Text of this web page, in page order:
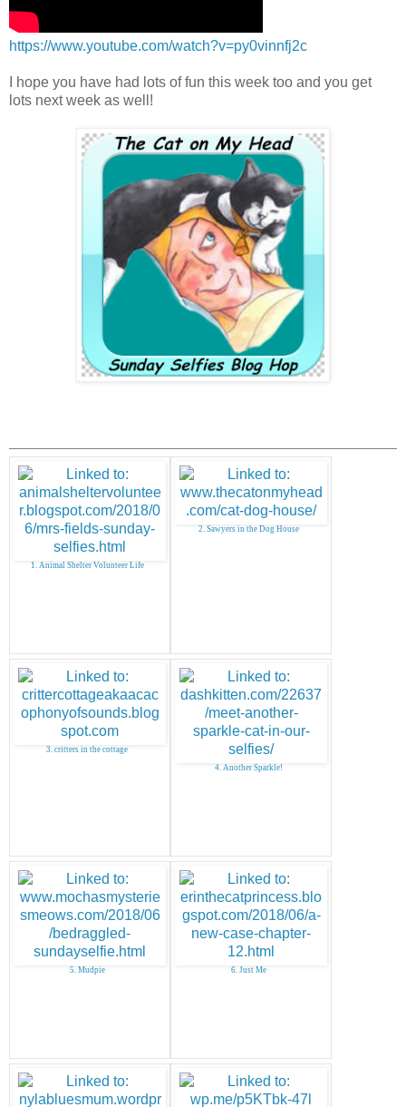
https://www.youtube.com/watch?v=py0vinnfj2c
I hope you have had lots of fun this week too and you get
lots next week as well!
1. Animal Shelter Volunteer Life
2. Sawyers in the Dog House
3. critters in the cottage
4. Another Sparkle!
5. Mudpie 6. Just Me